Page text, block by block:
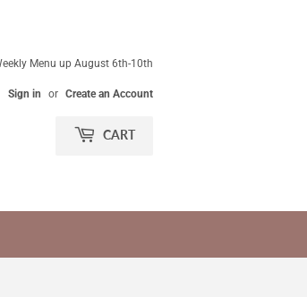
Menu up August 6th-10th
Sign in or Create an Account
CART